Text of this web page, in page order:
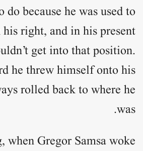
do because he was used to
right, and in his present
get into that position.
he threw himself onto his
rolled back to where he
was.
when Gregor Samsa woke